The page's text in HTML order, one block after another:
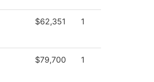
$62,351 1
$79,700 1